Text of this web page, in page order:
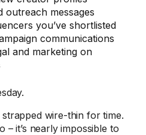
outreach messages
you’ve shortlisted
communications
and marketing on
wire-thin for time.
– it’s nearly impossible to